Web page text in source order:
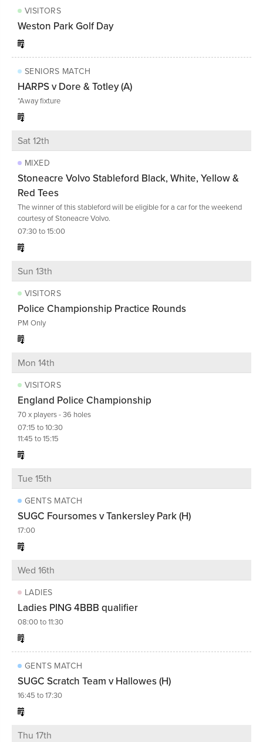
VISITORS
Weston Park Golf Day
SENIORS MATCH
HARPS v Dore & Totley (A)
*Away fixture
Sat 12th
MIXED
Stoneacre Volvo Stableford Black, White, Yellow &
Red Tees
The winner of this stableford will be eligible for a car for the weekend
courtesy of Stoneacre Volvo.
07:30 to 15:00
Sun 13th
VISITORS
Police Championship Practice Rounds
PM Only
Mon 14th
VISITORS
England Police Championship
70 x players - 36 holes
07:15 to 10:30
11:45 to 15:15
Tue 15th
GENTS MATCH
SUGC Foursomes v Tankersley Park (H)
17:00
Wed 16th
LADIES
Ladies PING 4BBB qualifier
08:00 to 11:30
GENTS MATCH
SUGC Scratch Team v Hallowes (H)
16:45 to 17:30
Thu 17th